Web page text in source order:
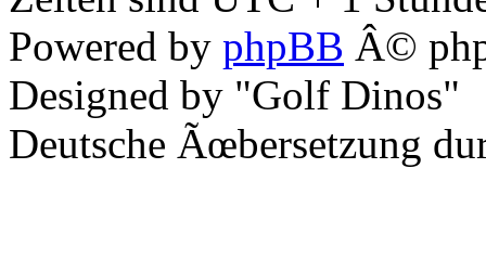
Powered by phpBB Â©
Designed by "Golf Dinos"
Deutsche Ãœbersetzung